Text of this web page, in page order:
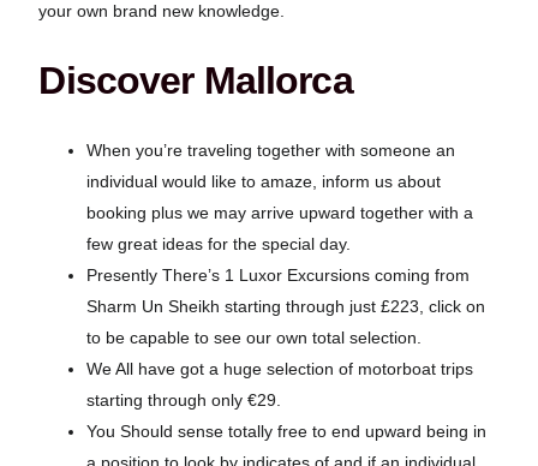
your own brand new knowledge.
Discover Mallorca
When you’re traveling together with someone an
individual would like to amaze, inform us about
booking plus we may arrive upward together with a
few great ideas for the special day.
Presently There’s 1 Luxor Excursions coming from
Sharm Un Sheikh starting through just £223, click on
to be capable to see our own total selection.
We All have got a huge selection of motorboat trips
starting through only €29.
You Should sense totally free to end upward being in